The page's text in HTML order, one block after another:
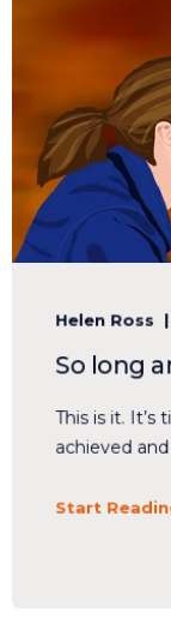
Helen Ross
So long
This is it. It’s
achieved
Start